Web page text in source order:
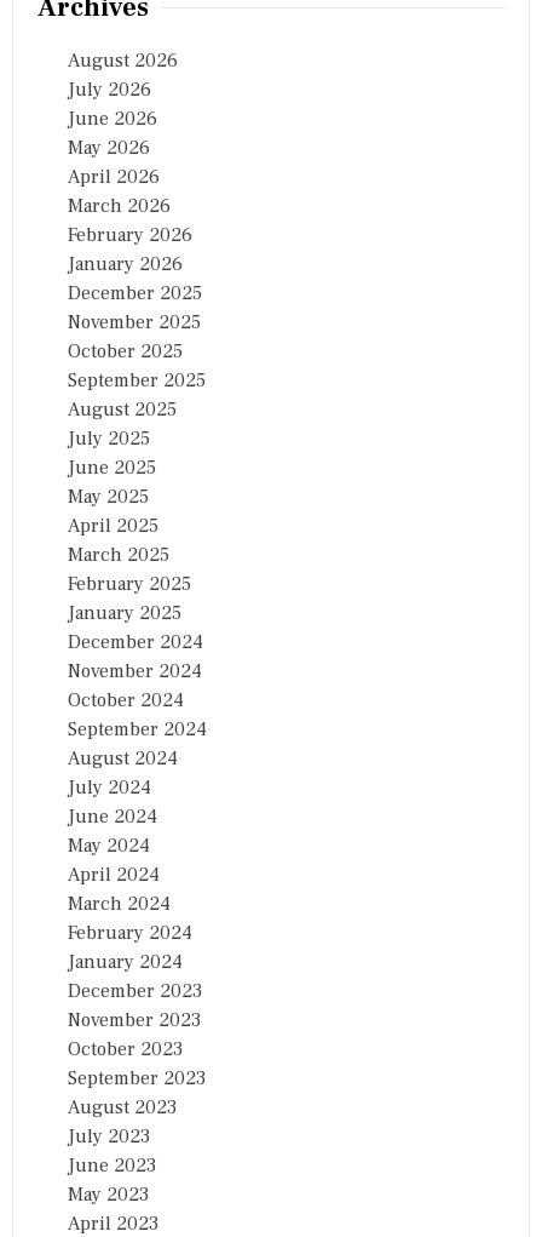
Archives
August 2026
July 2026
June 2026
May 2026
April 2026
March 2026
February 2026
January 2026
December 2025
November 2025
October 2025
September 2025
August 2025
July 2025
June 2025
May 2025
April 2025
March 2025
February 2025
January 2025
December 2024
November 2024
October 2024
September 2024
August 2024
July 2024
June 2024
May 2024
April 2024
March 2024
February 2024
January 2024
December 2023
November 2023
October 2023
September 2023
August 2023
July 2023
June 2023
May 2023
April 2023